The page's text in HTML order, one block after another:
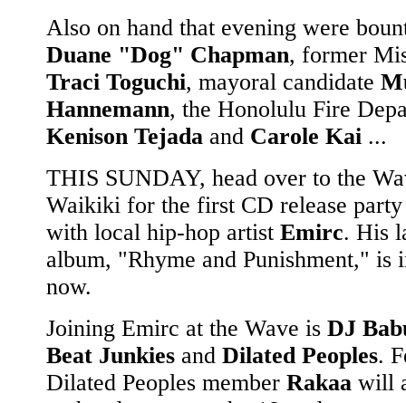
Also on hand that evening were
Duane "Dog" Chapman, former
Traci Toguchi, mayoral candidate
Hannemann, the Honolulu Fire
Kenison Tejada and Carole Kai ...
THIS SUNDAY, head over to the
Waikiki for the first CD release
with local hip-hop artist Emirc. His
album, "Rhyme and Punishment," is
now.
Joining Emirc at the Wave is DJ
Beat Junkies and Dilated Peoples.
Dilated Peoples member Rakaa will